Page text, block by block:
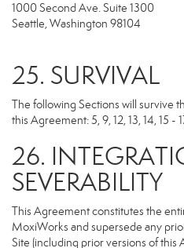
1000 Second Ave. Suite 1300
Seattle, Washington 98104
25. SURVIVAL
The following Sections will survive
this Agreement: 5, 9, 12, 13, 14, 15 -
26.
SEVERABILITY
This Agreement constitutes the
MoxiWorks and supersede any
Site (including prior versions of this